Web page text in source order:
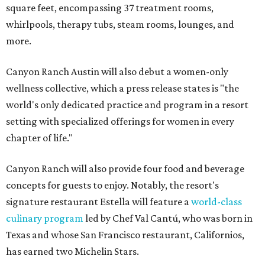
square feet, encompassing 37 treatment rooms,
whirlpools, therapy tubs, steam rooms, lounges, and
more.
Canyon Ranch Austin will also debut a women-only
wellness collective, which a press release states is "the
world's only dedicated practice and program in a resort
setting with specialized offerings for women in every
chapter of life."
Canyon Ranch will also provide four food and beverage
concepts for guests to enjoy. Notably, the resort's
signature restaurant Estella will feature aworld-class
culinary programled by Chef Val Cantú, who was born in
Texas and whose San Francisco restaurant, Californios,
has earned two Michelin Stars.